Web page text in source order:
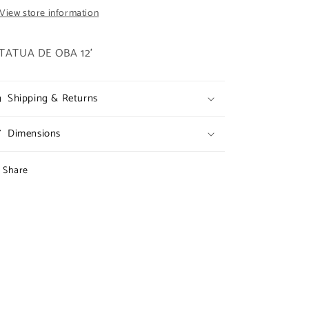
View store information
DE OBA 12'
Shipping & Returns
Dimensions
Share